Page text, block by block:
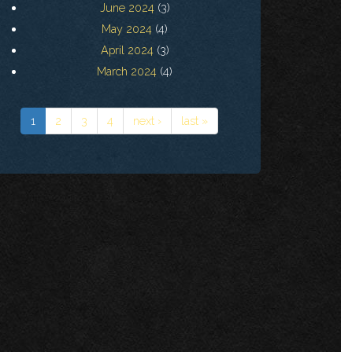
June 2024(3)
May 2024 (4)
April 2024(3)
March 2024 (4)
1 2 3 4 next › last »